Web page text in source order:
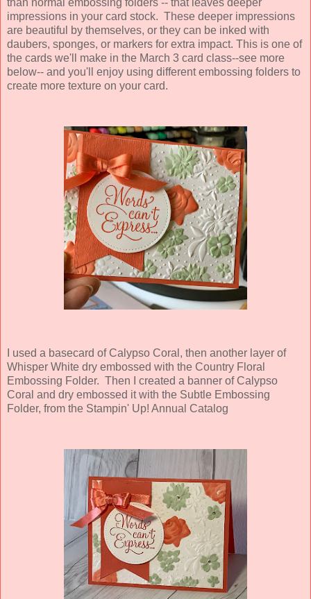
impressions in your card stock. These deeper impressions
are beautiful by themselves, or they can be inked with
daubers, sponges, or markers for extra impact. This is one of
the cards we'll make in the March 3 card class--see more
below-- and you'll enjoy using different embossing folders to
create more texture on your card.
I used a basecard of Calypso Coral, then another layer of
Whisper White dry embossed with the Country Floral
Embossing Folder. Then I created a banner of Calypso
Coral and dry embossed it with the Subtle Embossing
Folder, from the Stampin' Up! Annual Catalog